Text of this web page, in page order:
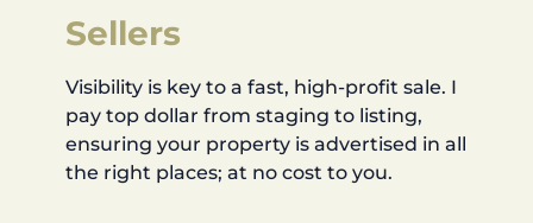
Sellers
Visibility is key to a fast, high-profit sale. I
pay top dollar from staging to listing,
ensuring your property is advertised in all
the right places; at no cost to you.